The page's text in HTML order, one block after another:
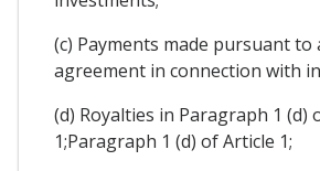
(c) Payments made pursuant to
agreement in connection with
(d) Royalties in Paragraph 1 (d)
1;Paragraph 1 (d) of Article 1;